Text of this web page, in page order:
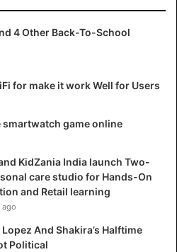
4 Other Back-To-School
for make it work Well for Users
game online
KidZania India launch Two-
care studio for Hands-On
and Retail learning
ago
And Shakira’s Halftime
Political